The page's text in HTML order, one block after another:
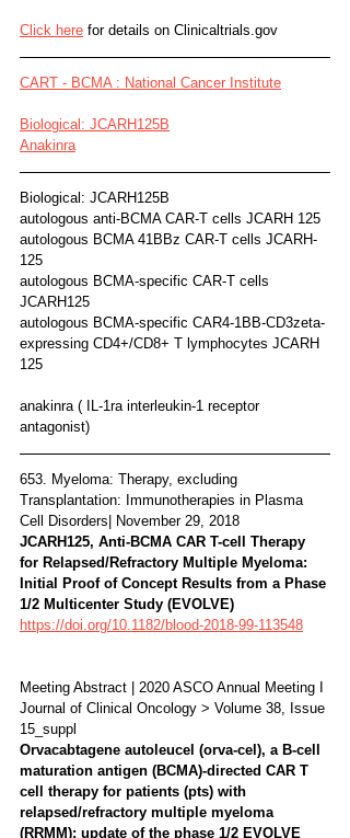
Click here for details on Clinicaltrials.gov
CART - BCMA : National Cancer Institute
Biological: JCARH125B
Anakinra
Biological: JCARH125B
autologous anti-BCMA CAR-T cells JCARH 125
autologous BCMA 41BBz CAR-T cells JCARH-
125
autologous BCMA-specific CAR-T cells
JCARH125
autologous BCMA-specific CAR4-1BB-CD3zeta-
expressing CD4+/CD8+ T lymphocytes JCARH
125
anakinra ( IL-1ra interleukin-1 receptor
antagonist)
653. Myeloma: Therapy, excluding
Transplantation: Immunotherapies in Plasma
Cell Disorders| November 29, 2018
JCARH125, Anti-BCMA CAR T-cell Therapy
for Relapsed/Refractory Multiple Myeloma:
Initial Proof of Concept Results from a Phase
1/2 Multicenter Study (EVOLVE)
https://doi.org/10.1182/blood-2018-99-113548
Meeting Abstract | 2020 ASCO Annual Meeting I
Journal of Clinical Oncology > Volume 38, Issue
15_suppl
Orvacabtagene autoleucel (orva-cel), a B-cell
maturation antigen (BCMA)-directed CAR T
cell therapy for patients (pts) with
relapsed/refractory multiple myeloma
(RRMM): update of the phase 1/2 EVOLVE